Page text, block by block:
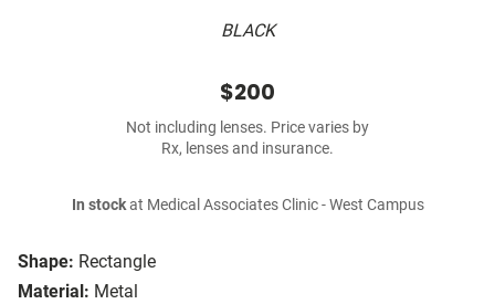
BLACK
Shape: Rectangle
Material: Metal
$200
Not including lenses. Price varies by
Rx, lenses and insurance.
In stockat Medical Associates Clinic - West Campus